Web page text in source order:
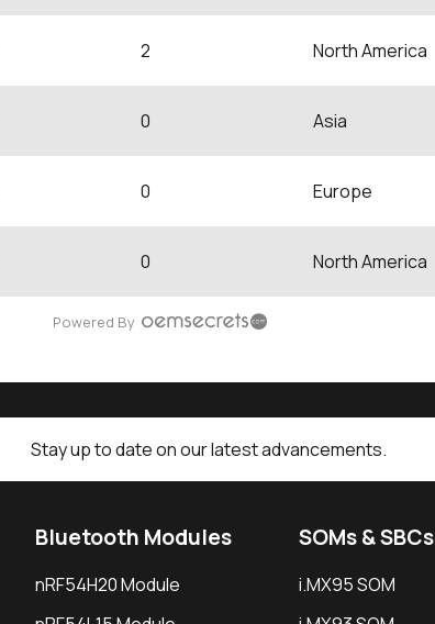
2 North America
0 Asia
0 Europe
0 North America
Powered By
Stay up to date on our latest advancements.
Bluetooth Modules
nRF54H20 Module
SOMs & SBCs
i.MX95 SOM